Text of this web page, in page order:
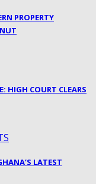
PROPERTY
HIGH COURT CLEARS
LATEST